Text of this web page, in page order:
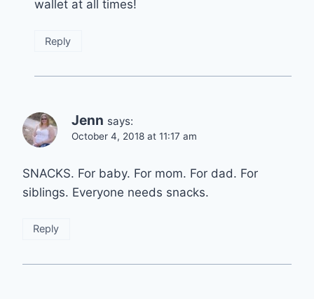
wallet at all times!
Reply
Jenn says:
October 4, 2018 at 11:17 am
SNACKS. For baby. For mom. For dad. For
siblings. Everyone needs snacks.
Reply